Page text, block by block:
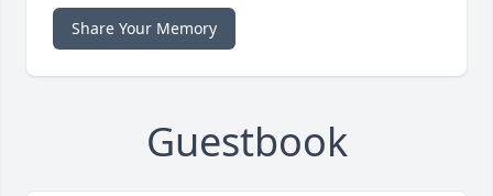
Share Your Memory
Guestbook